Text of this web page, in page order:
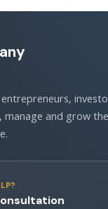
and grow